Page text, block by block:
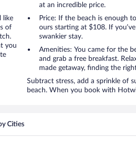
like
of
you
at an incredible price.
Price: If the beach is enough
ours starting at $108. If
swankier stay.
Amenities: You came for the
and grab a free breakfast.
made getaway, finding the
Subtract stress, add a sprinkle of
beach. When you book with
Cities